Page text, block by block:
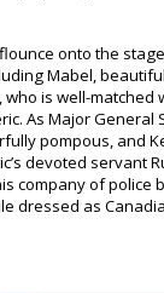
onto the
Mabel,
who is well-matched
As Major General
pompous, and
devoted servant
company of police
dressed as